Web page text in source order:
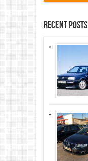
Recent Posts